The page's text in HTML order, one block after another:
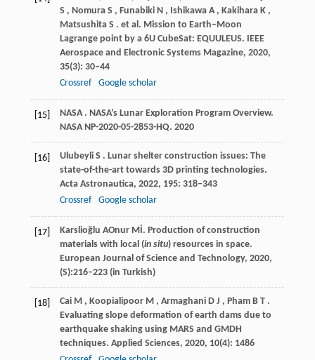
S , Nomura S , Funabiki N , Ishikawa A , Kakihara K ,
Matsushita S . et al. Mission to Earth–Moon
Lagrange point by a 6U CubeSat: EQUULEUS. IEEE
Aerospace and Electronic Systems Magazine, 2020,
35(3): 30–44
Crossref
Google scholar
[15] NASA . NASA’s Lunar Exploration Program Overview.
NASA NP-2020-05-2853-HQ. 2020
[16] Ulubeyli S . Lunar shelter construction issues: The
state-of-the-art towards 3D printing technologies.
Acta Astronautica, 2022, 195: 318–343
Crossref
Google scholar
[17] Karslioğlu AOnur Mİ. Production of construction
materials with local (in situ) resources in space.
European Journal of Science and Technology, 2020,
(S):216–223 (in Turkish)
[18] Cai M , Koopialipoor M , Armaghani D J , Pham B T .
Evaluating slope deformation of earth dams due to
earthquake shaking using MARS and GMDH
techniques. Applied Sciences, 2020, 10(4): 1486